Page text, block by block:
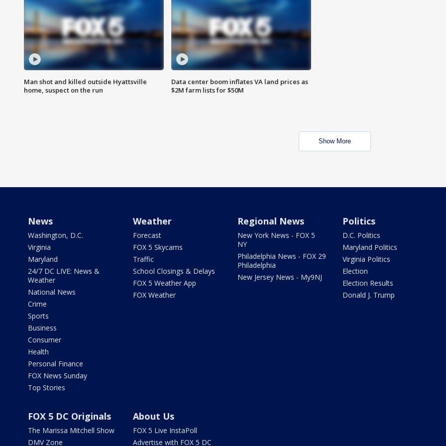
Man shot and killed outside Hyattsville
home, suspect on the run
Data center boom inflates VA land prices as
$2M farm lists for $50M
Show More
News
Washington, D.C.
Virginia
Maryland
24/7 DC LIVE: News &
Weather
National News
Crime
Sports
Business
Consumer
Health
Personal Finance
FOX News Sunday
Top Stories
Weather
Forecast
FOX 5 Skycams
Traffic
School Closings & Delays
FOX 5 Weather App
FOX Weather
Regional News
New York News - FOX 5
NY
Philadelphia News - FOX 29
Philadelphia
New Jersey News - My9NJ
Politics
D.C. Politics
Maryland Politics
Virginia Politics
Election
Election Results
Donald J. Trump
FOX 5 DC Originals
The Marissa Mitchell Show
DMV Zone
About Us
FOX 5 Live InstaPoll
Advertise with FOX 5 DC